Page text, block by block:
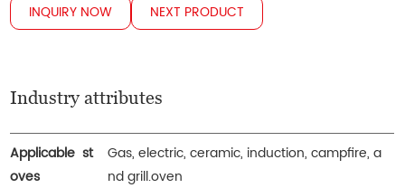
INQUIRY NOW NEXT PRODUCT
Industry attributes
Applicable st
oves
Gas, electric, ceramic, induction, campfire, a
nd grill.oven